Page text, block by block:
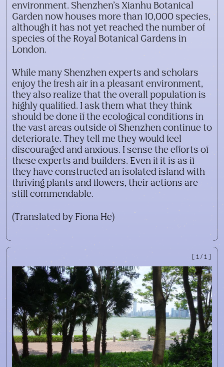
environment. Shenzhen’s Xianhu Botanical
Garden now houses more than 10,000 species,
although it has not yet reached the number of
species of the Royal Botanical Gardens in
London.
While many Shenzhen experts and scholars
enjoy the fresh air in a pleasant environment,
they also realize that the overall population is
highly qualified. I ask them what they think
should be done if the ecological conditions in
the vast areas outside of Shenzhen continue to
deteriorate. They tell me they would feel
discouraged and anxious. I sense the efforts of
these experts and builders. Even if it is as if
they have constructed an isolated island with
thriving plants and flowers, their actions are
still commendable.
(Translated by Fiona He)
[1/1]